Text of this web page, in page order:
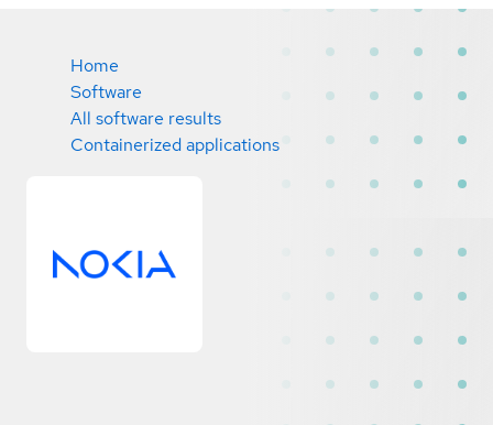
Home
Software
All software results
Containerized applications